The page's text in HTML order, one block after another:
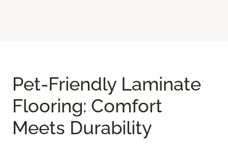
Pet-Friendly Laminate
Flooring: Comfort
Meets Durability